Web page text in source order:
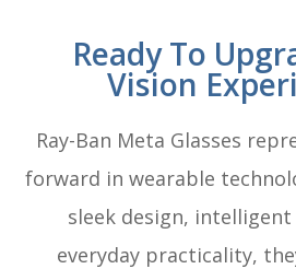
Ready To
Vision
Ray-Ban Meta Glasses
forward in wearable
sleek design,
everyday practicality,